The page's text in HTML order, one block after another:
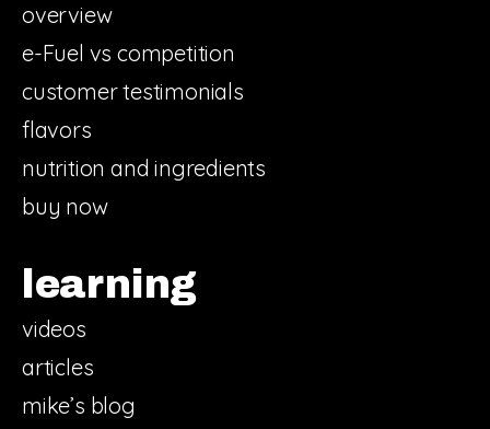
overview
e-Fuel vs competition
customer testimonials
flavors
nutrition and ingredients
buy now
learning
videos
articles
mike’s blog